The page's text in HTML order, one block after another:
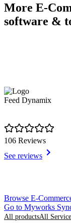
More E-
software &
Feed Dynamix
106 Reviews
See reviews
Item
1
of
Browse E-
Go to Myworks
All productsAll